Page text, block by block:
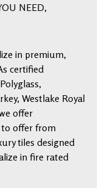
NEED,
in premium,
certified
Westlake Royal
offer
to offer from
tiles designed
in fire rated